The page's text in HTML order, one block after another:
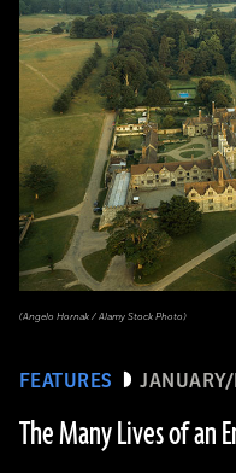
FEATURES
The Many Lives of an
(Angelo Hornak / Alamy Stock Photo)